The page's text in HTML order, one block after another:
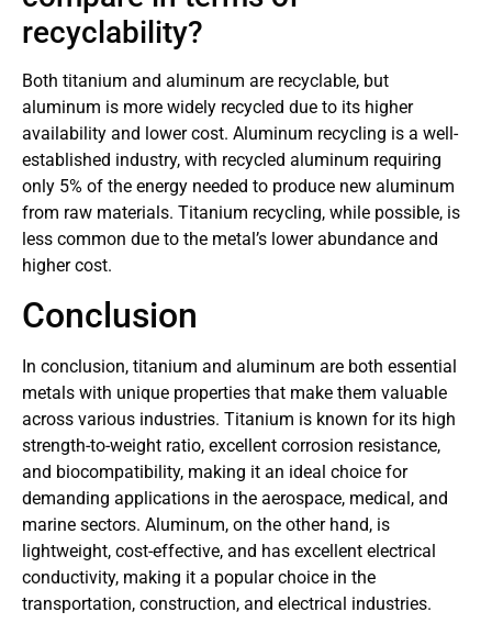
recyclability?
Both titanium and aluminum are recyclable, but
aluminum is more widely recycled due to its higher
availability and lower cost. Aluminum recycling is a well-
established industry, with recycled aluminum requiring
only 5% of the energy needed to produce new aluminum
from raw materials. Titanium recycling, while possible, is
less common due to the metal’s lower abundance and
higher cost.
Conclusion
In conclusion, titanium and aluminum are both essential
metals with unique properties that make them valuable
across various industries. Titanium is known for its high
strength-to-weight ratio, excellent corrosion resistance,
and biocompatibility, making it an ideal choice for
demanding applications in the aerospace, medical, and
marine sectors. Aluminum, on the other hand, is
lightweight, cost-effective, and has excellent electrical
conductivity, making it a popular choice in the
transportation, construction, and electrical industries.